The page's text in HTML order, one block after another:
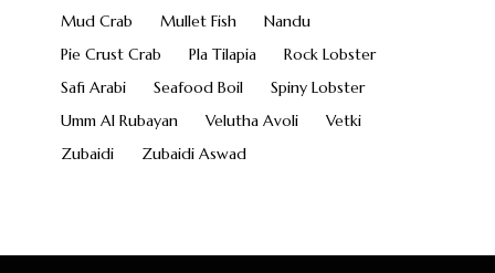
Mud Crab
Mullet Fish
Nandu
Pie Crust Crab
Pla Tilapia
Rock Lobster
Safi Arabi
Seafood Boil
Spiny Lobster
Umm Al Rubayan
Velutha Avoli
Vetki
Zubaidi
Zubaidi Aswad